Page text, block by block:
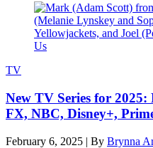
TV
New TV Series for
FX, NBC, Disney+,
February 6, 2025 | By Brynna